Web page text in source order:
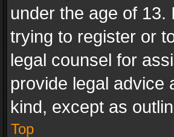
under the age of
trying to register or
legal counsel for
provide legal advice
kind, except as
Top